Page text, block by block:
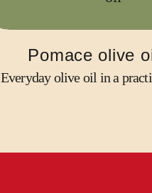
Pomace olive
Everyday olive oil in a